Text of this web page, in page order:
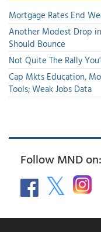
Mortgage Rates End
Another Modest Drop
Should Bounce
Not Quite The Rally
Cap Mkts Education,
Tools; Weak Jobs Data
Follow MND on: